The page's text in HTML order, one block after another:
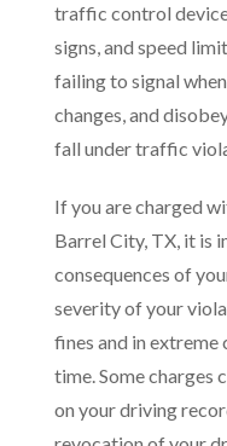
traffic control
signs, and speed
failing to signal
changes, and
fall under traffic
If you are charged
Barrel City, TX, it is
consequences of
severity of your
fines and in extreme
time. Some charges
on your driving